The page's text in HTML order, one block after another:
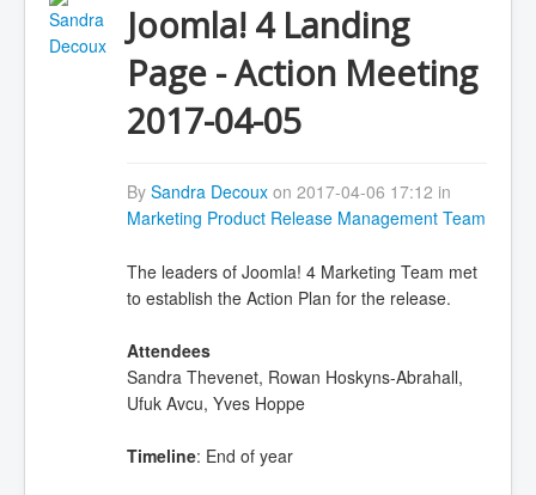
Joomla! 4 Landing
Page - Action Meeting
2017-04-05
By Sandra Decouxon 2017-04-06 17:12 in
Marketing Product Release Management Team
The leaders of Joomla! 4 Marketing Team met
to establish the Action Plan for the release.
Attendees
Sandra Thevenet, Rowan Hoskyns-Abrahall,
Ufuk Avcu, Yves Hoppe
Timeline: End of year